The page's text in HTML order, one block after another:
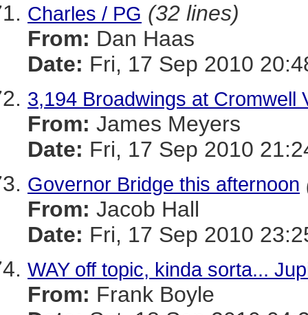
Charles / PG (32 lines)
From: Dan Haas
Date: Fri, 17 Sep 2010
3,194 Broadwings at Cromwell
From: James Meyers
Date: Fri, 17 Sep 2010
Governor Bridge this afternoon
From: Jacob Hall
Date: Fri, 17 Sep 2010
WAY off topic, kinda sorta...
From: Frank Boyle